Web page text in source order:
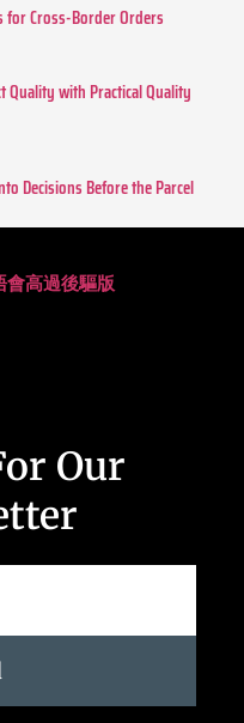
for Cross-Border Orders
Quality with Practical Quality
Decisions Before the Parcel
會高過後驅版
Our